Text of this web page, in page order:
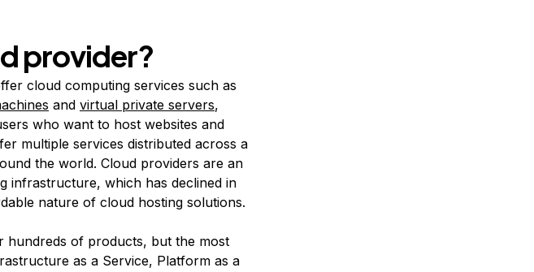
provider?
cloud computing services such as
and virtual private servers,
who want to host websites and
multiple services distributed across a
the world. Cloud providers are an
infrastructure, which has declined in
nature of cloud hosting solutions.
hundreds of products, but the most
as a Service, Platform as a